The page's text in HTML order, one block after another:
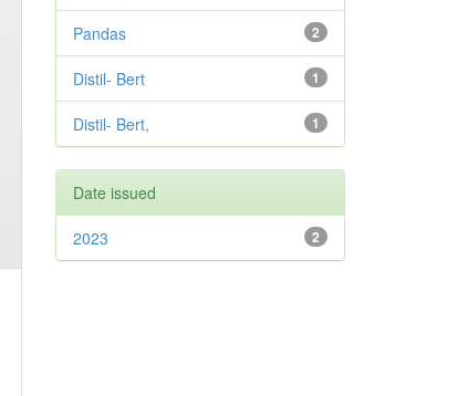
2
Pandas
1
Distil- Bert
1
Distil- Bert,
Date issued
2
2023